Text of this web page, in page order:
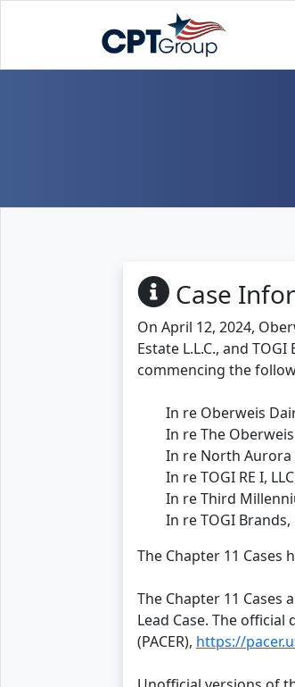
Case
On April 12, 2024,
Estate L.L.C., and TOGI
commencing the
In re Oberweis
In re The
In re North Aurora
In re TOGI RE I,
In re Third
In re TOGI Brands,
The Chapter 11 Cases
The Chapter 11
Lead Case. The official
(PACER), https://